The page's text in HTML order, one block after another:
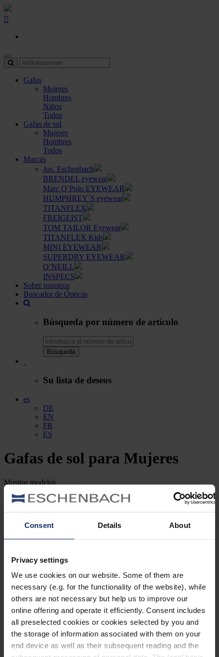
Consent Details About
Privacy settings
We use cookies on our website. Some of them are
necessary (e.g. for the functionality of the website), while
others are not necessary but help us to improve our
online offering and operate it efficiently. Consent includes
all preselected cookies or cookies selected by you and
the storage of information associated with them on your
end device as well as their subsequent reading and the
Gafas
Mujeres
Hombres
Niños
Todos
Gafas de sol
Mujeres
Hombres
Todos
Marcas
Jos. Eschenbach
BRENDEL eyewear
Marc O’Polo EYEWEAR
HUMPHREY´S eyewear
TITANFLEX
FREIGEIST
TOM TAILOR Eyewear
TITANFLEX Kids
MINI EYEWEAR
SUPERDRY EYEWEAR
O’NEILL
INSPECS
Sobre nosotros
Buscador de Ópticas
Búsqueda por número de artículo
Búsqueda
Su lista de deseos
es
DE
EN
FR
ES
Gafas de sol para Mujeres
Mostrar modelos
Buscar por número de artículo
Marca
Forma de la lente
Material
Tipo de montura